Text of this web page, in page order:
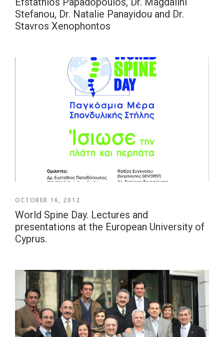
Stefanou, Dr. Natalie Panayidou and Dr.
Stavros Xenophontos
OCTOBER 16, 2012
World Spine Day. Lectures and
presentations at the European University of
Cyprus.